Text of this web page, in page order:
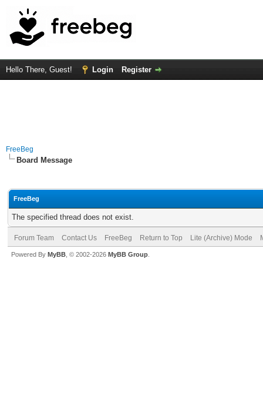
Hello There, Guest! Login Register
FreeBeg
Board Message
FreeBeg
The specified thread does not exist.
Forum Team Contact Us FreeBeg Return to Top Lite (Archive) Mode
Powered By MyBB , © 2002-2026 MyBB Group